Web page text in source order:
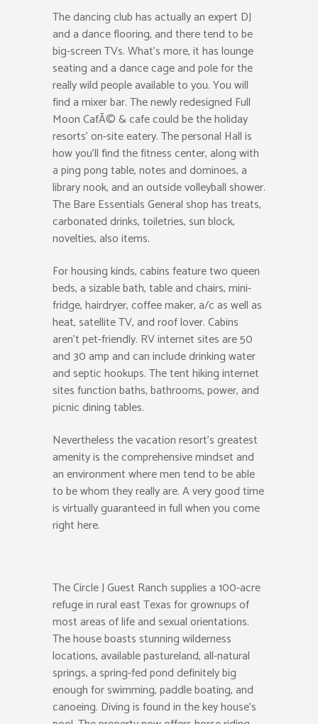
The dancing club has actually an expert DJ
and a dance flooring, and there tend to be
big-screen TVs. What’s more, it has lounge
seating and a dance cage and pole for the
really wild people available to you. You will
find a mixer bar. The newly redesigned Full
Moon CafÃ© & cafe could be the holiday
resorts’ on-site eatery. The personal Hall is
how you’ll find the fitness center, along with
a ping pong table, notes and dominoes, a
library nook, and an outside volleyball shower.
The Bare Essentials General shop has treats,
carbonated drinks, toiletries, sun block,
novelties, also items.
For housing kinds, cabins feature two queen
beds, a sizable bath, table and chairs, mini-
fridge, hairdryer, coffee maker, a/c as well as
heat, satellite TV, and roof lover. Cabins
aren’t pet-friendly. RV internet sites are 50
and 30 amp and can include drinking water
and septic hookups. The tent hiking internet
sites function baths, bathrooms, power, and
picnic dining tables.
Nevertheless the vacation resort’s greatest
amenity is the comprehensive mindset and
an environment where men tend to be able
to be whom they really are. A very good time
is virtually guaranteed in full when you come
right here.
The Circle J Guest Ranch supplies a 100-acre
refuge in rural east Texas for grownups of
most areas of life and sexual orientations.
The house boasts stunning wilderness
locations, available pastureland, all-natural
springs, a spring-fed pond definitely big
enough for swimming, paddle boating, and
canoeing. Diving is found in the key house’s